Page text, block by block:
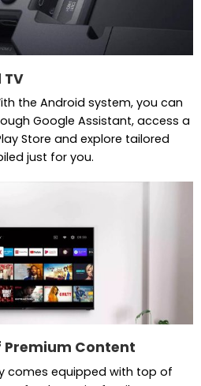
the Android system, you can
Google Assistant, access a
Store and explore tailored
just for you.
Premium Content
comes equipped with top of